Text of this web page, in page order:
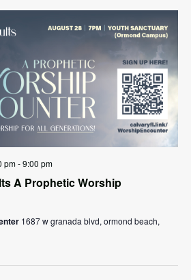
A Prophetic Worship
pm-9:00 pm
1687 w granada blvd, ormond beach,